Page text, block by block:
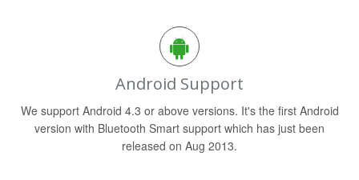
Android Support
We support Android 4.3 or above versions. It's the first Android
version with Bluetooth Smart support which has just been
released on Aug 2013.